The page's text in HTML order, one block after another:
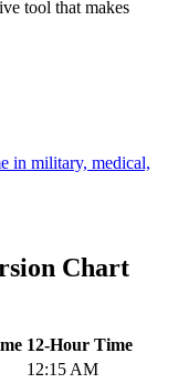
tool that makes
in military, medical,
Chart
12-Hour Time
12:15 AM